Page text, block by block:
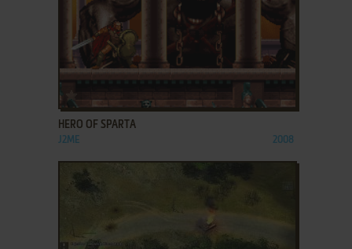
HERO OF SPARTA
J2ME 2008